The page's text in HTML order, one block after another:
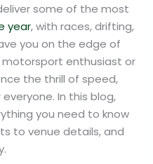
some of the most
year, with races, drifting,
you on the edge of
motorsport enthusiast or
the thrill of speed,
In this blog,
you need to know
to venue details, and